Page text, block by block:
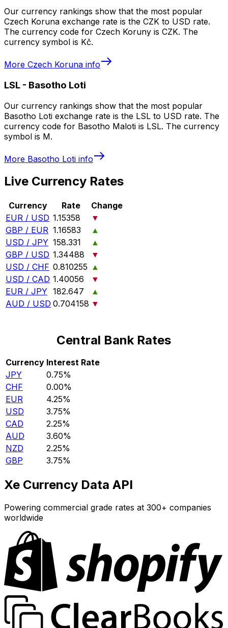
Our currency rankings show that the most popular
Czech Koruna exchange rate is the CZK to USD rate.
The currency code for Czech Koruny is CZK. The
currency symbol is Kč.
More Czech Koruna info
LSL - Basotho Loti
Our currency rankings show that the most popular
Basotho Loti exchange rate is the LSL to USD rate. The
currency code for Basotho Maloti is LSL. The currency
symbol is M.
More Basotho Loti info
Live Currency Rates
Currency Rate
Change
EUR / USD 1.15358
▼
GBP / EUR 1.16583
▲
USD / JPY 158.331
▲
GBP / USD 1.34488
▼
USD / CHF 0.810255 ▲
USD / CAD 1.40056
▼
EUR / JPY 182.647
▲
AUD / USD 0.704158 ▼
Central Bank Rates
Currency Interest Rate
JPY
0.75%
CHF
0.00%
EUR
4.25%
USD
3.75%
CAD
2.25%
AUD
3.60%
NZD
2.25%
GBP
3.75%
Xe Currency Data API
Powering commercial grade rates at 300+ companies
worldwide